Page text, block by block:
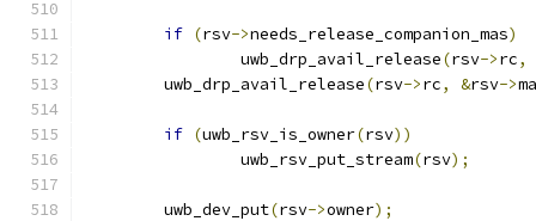
if (rsv->needs_release_companion_mas)
		uwb_drp_avail_release
(rsv->rc,
	uwb_drp_avail_release
(rsv->rc, &rsv->
if (uwb_rsv_is_owner(rsv))
		uwb_rsv_put_stream
(rsv);
	uwb_dev_put
(rsv->owner);